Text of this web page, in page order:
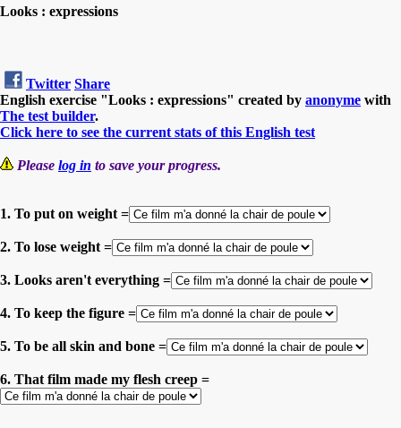
Looks : expressions
Twitter Share
English exercise "Looks : expressions" created by anonyme with
The test builder.
Click here to see the current stats of this English test
Please log in to save your progress.
1. To put on weight =
2. To lose weight =
3. Looks aren't everything =
4. To keep the figure =
5. To be all skin and bone =
6. That film made my flesh creep =